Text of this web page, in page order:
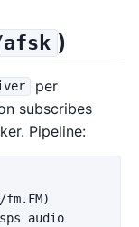
)
per
subscribes
Pipeline:
fm.FM)
audio